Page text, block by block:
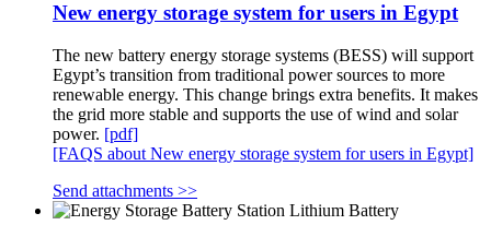
New energy storage system for users in Egypt
The new battery energy storage systems (BESS) will support
Egypt’s transition from traditional power sources to more
renewable energy. This change brings extra benefits. It makes
the grid more stable and supports the use of wind and solar
power. [pdf]
[FAQS about New energy storage system for users in Egypt]
Send attachments >>